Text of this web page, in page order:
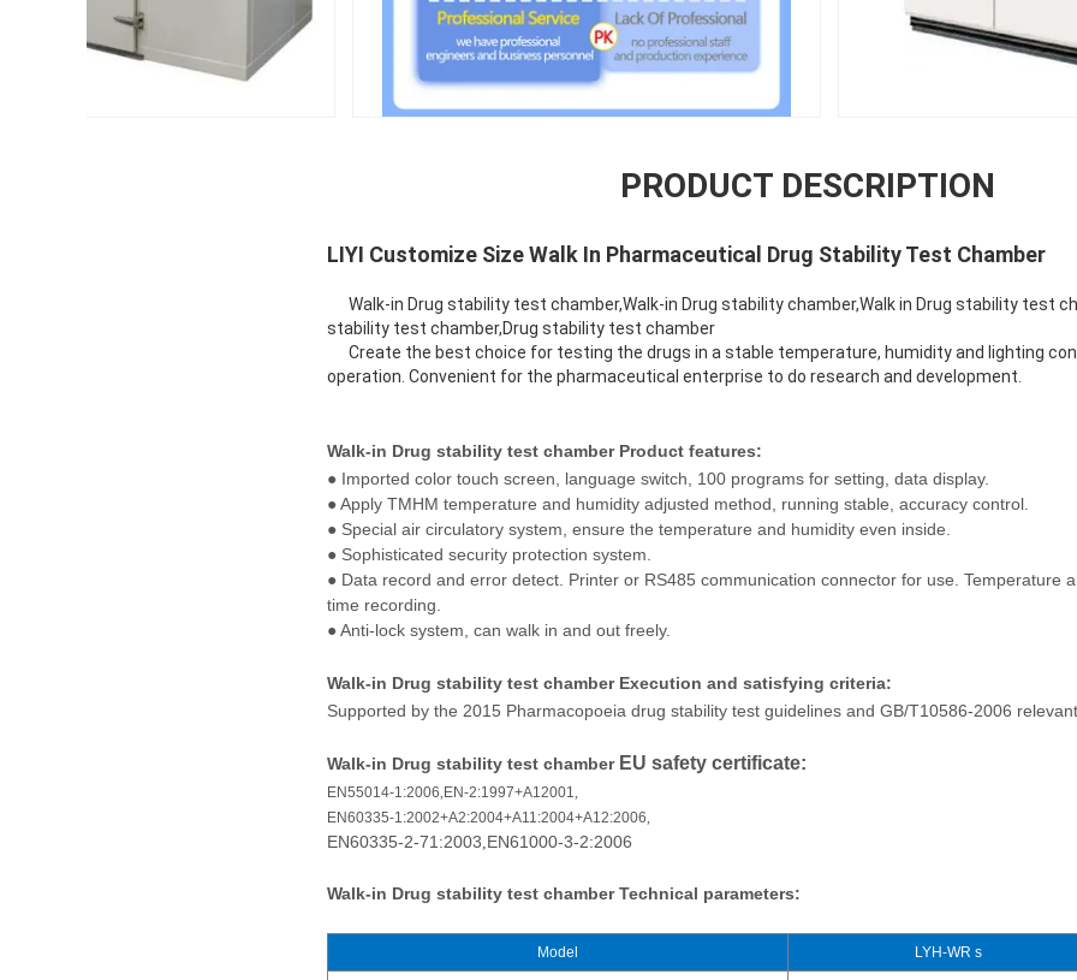
PRODUCT DESCRIPTION
LIYI Customize Size Walk In Pharmaceutical Drug Stability Test Chamber
Walk-in Drug stability test chamber,Walk-in Drug stability chamber,Walk in Drug stability test
stability test chamber,Drug stability test chamber
Create the best choice for testing the drugs in a stable temperature, humidity and lighting
operation. Convenient for the pharmaceutical enterprise to do research and development.
Walk-in Drug stability test chamberProduct features:
● Imported color touch screen, language switch, 100 programs for setting, data display.
● Apply TMHM temperature and humidity adjusted method, running stable, accuracy control.
● Special air circulatory system, ensure the temperature and humidity even inside.
● Sophisticated security protection system.
● Data record and error detect. Printer or RS485 communication connector for use. Temperature
time recording.
● Anti-lock system, can walk in and out freely.
Walk-in Drug stability test chamberExecution and satisfying criteria:
Supported by the 2015 Pharmacopoeia drug stability test guidelines and GB/T10586-2006
Walk-in Drug stability test chamberEU safety certificate:
EN55014-1:2006, EN-2:1997+A12001,
EN60335-1:2002+A2:2004+A11:2004+A12:2006,
EN60335-2-71:2003,EN61000-3-2:2006
Walk-in Drug stability test chamberTechnical parameters:
Model LYH-WR s